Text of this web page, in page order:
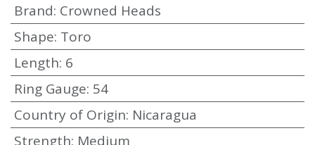
Brand: Crowned Heads
Shape: Toro
Length: 6
Ring Gauge: 54
Country of Origin: Nicaragua
Strength: Medium